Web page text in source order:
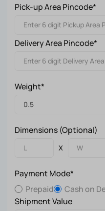
Pick-up Area Pincode*
Delivery Area Pincode*
Weight*
Dimensions (Optional)
X
Payment Mode*
Prepaid
Cash on
Shipment Value